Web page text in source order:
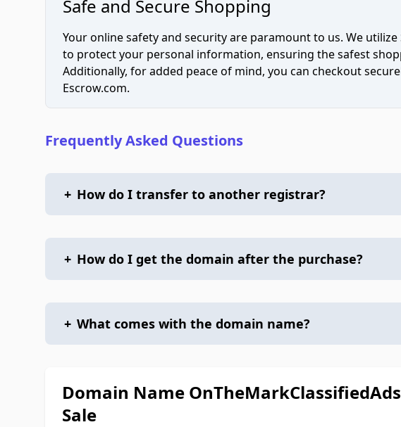
Safe and Secure Shopping
Your online safety and security are paramount to us. We
to protect your personal information, ensuring the safest
Additionally, for added peace of mind, you can checkout
Escrow.com.
Frequently Asked Questions
+ How do I transfer to another registrar?
+ How do I get the domain after the purchase?
+ What comes with the domain name?
Domain Name
Sale